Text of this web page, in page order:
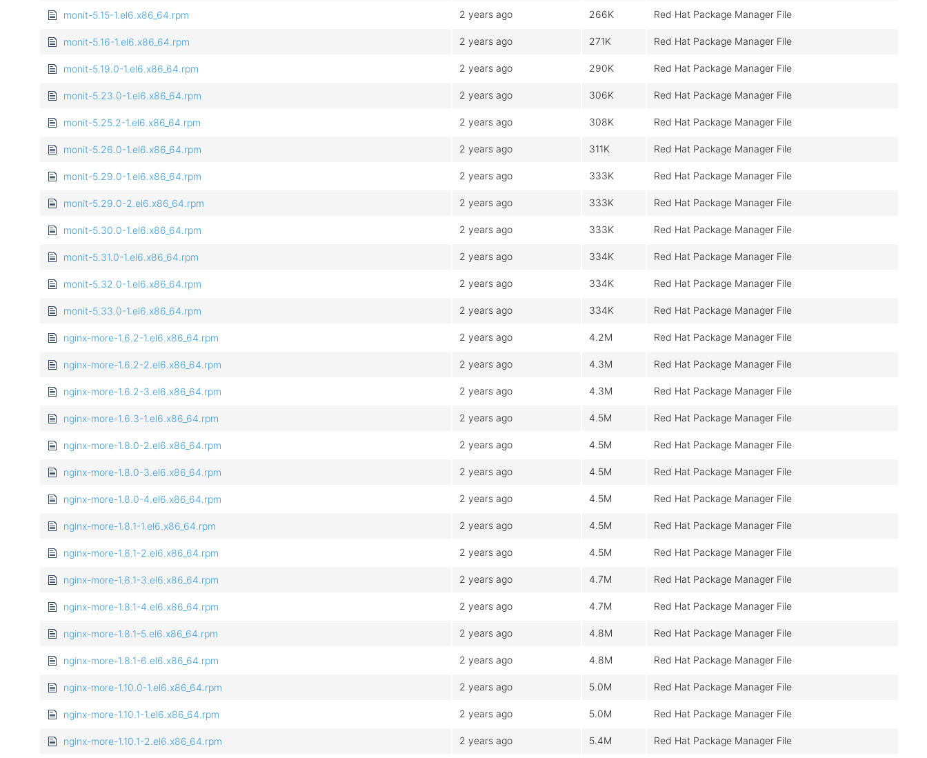
monit-5.15-1.el6.x86_64.rpm 2 years ago 266K Red Hat Package Manager File
monit-5.16-1.el6.x86_64.rpm 2 years ago 271K Red Hat Package Manager File
monit-5.19.0-1.el6.x86_64.rpm 2 years ago 290K Red Hat Package Manager File
monit-5.23.0-1.el6.x86_64.rpm 2 years ago 306K Red Hat Package Manager File
monit-5.25.2-1.el6.x86_64.rpm 2 years ago 308K Red Hat Package Manager File
monit-5.26.0-1.el6.x86_64.rpm 2 years ago 311K Red Hat Package Manager File
monit-5.29.0-1.el6.x86_64.rpm 2 years ago 333K Red Hat Package Manager File
monit-5.29.0-2.el6.x86_64.rpm 2 years ago 333K Red Hat Package Manager File
monit-5.30.0-1.el6.x86_64.rpm 2 years ago 333K Red Hat Package Manager File
monit-5.31.0-1.el6.x86_64.rpm 2 years ago 334K Red Hat Package Manager File
monit-5.32.0-1.el6.x86_64.rpm 2 years ago 334K Red Hat Package Manager File
monit-5.33.0-1.el6.x86_64.rpm 2 years ago 334K Red Hat Package Manager File
nginx-more-1.6.2-1.el6.x86_64.rpm 2 years ago 4.2M Red Hat Package Manager File
nginx-more-1.6.2-2.el6.x86_64.rpm 2 years ago 4.3M Red Hat Package Manager File
nginx-more-1.6.2-3.el6.x86_64.rpm 2 years ago 4.3M Red Hat Package Manager File
nginx-more-1.6.3-1.el6.x86_64.rpm 2 years ago 4.5M Red Hat Package Manager File
nginx-more-1.8.0-2.el6.x86_64.rpm 2 years ago 4.5M Red Hat Package Manager File
nginx-more-1.8.0-3.el6.x86_64.rpm 2 years ago 4.5M Red Hat Package Manager File
nginx-more-1.8.0-4.el6.x86_64.rpm 2 years ago 4.5M Red Hat Package Manager File
nginx-more-1.8.1-1.el6.x86_64.rpm 2 years ago 4.5M Red Hat Package Manager File
nginx-more-1.8.1-2.el6.x86_64.rpm 2 years ago 4.5M Red Hat Package Manager File
nginx-more-1.8.1-3.el6.x86_64.rpm 2 years ago 4.7M Red Hat Package Manager File
nginx-more-1.8.1-4.el6.x86_64.rpm 2 years ago 4.7M Red Hat Package Manager File
nginx-more-1.8.1-5.el6.x86_64.rpm 2 years ago 4.8M Red Hat Package Manager File
nginx-more-1.8.1-6.el6.x86_64.rpm 2 years ago 4.8M Red Hat Package Manager File
nginx-more-1.10.0-1.el6.x86_64.rpm 2 years ago 5.0M Red Hat Package Manager File
nginx-more-1.10.1-1.el6.x86_64.rpm 2 years ago 5.0M Red Hat Package Manager File
nginx-more-1.10.1-2.el6.x86_64.rpm 2 years ago 5.4M Red Hat Package Manager File